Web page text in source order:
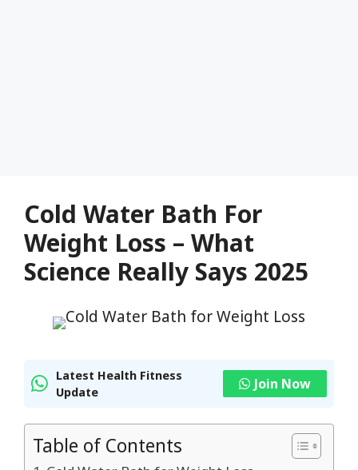
Cold Water Bath For
Weight Loss – What
Science Really Says 2025
Latest Health Fitness
Update
Join Now
Table of Contents